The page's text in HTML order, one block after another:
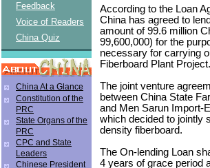
Feedback
Voice of Readers
China Quiz
China At a Glance
Constitution of the
PRC
State Organs of the
PRC
CPC and State
Leaders
Chinese President
According to the Loan
China has agreed to
amount of 99.6 million
99,600,000) for the
necessary for carrying
Fiberboard Plant Project.
The joint venture
between China State
and Men Sarun Import-
which decided to jointly
density fiberboard.
The On-lending Loan
4 years of grace period